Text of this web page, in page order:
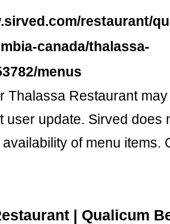
restaurant/
canada/thalassa-
menus
Thalassa Restaurant
user update. Sirved does
availability of menu
| Qualicum